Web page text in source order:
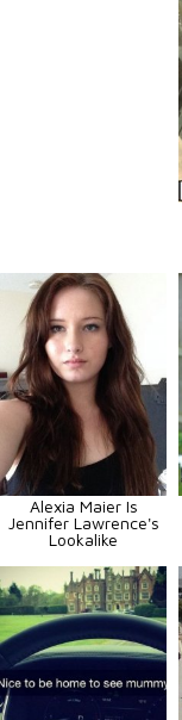
Alexia Maier Is
Jennifer Lawrence's
Lookalike